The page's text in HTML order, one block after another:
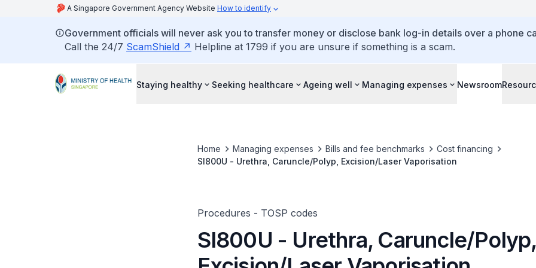
A Singapore Government Agency Website How to identify
Government officials will never ask you to transfer money or disclose bank log-in details over a phone
Call the 24/7 ScamShield Helpline at 1799 if you are unsure if something is a scam.
Staying healthy Seeking healthcare Ageing well Managing expenses Newsroom
Home Managing expenses Bills and fee benchmarks
Cost financing
SI800U - Urethra, Caruncle/Polyp, Excision/Laser Vaporisation
Procedures - TOSP codes
SI800U - Urethra, Caruncle/Polyp,